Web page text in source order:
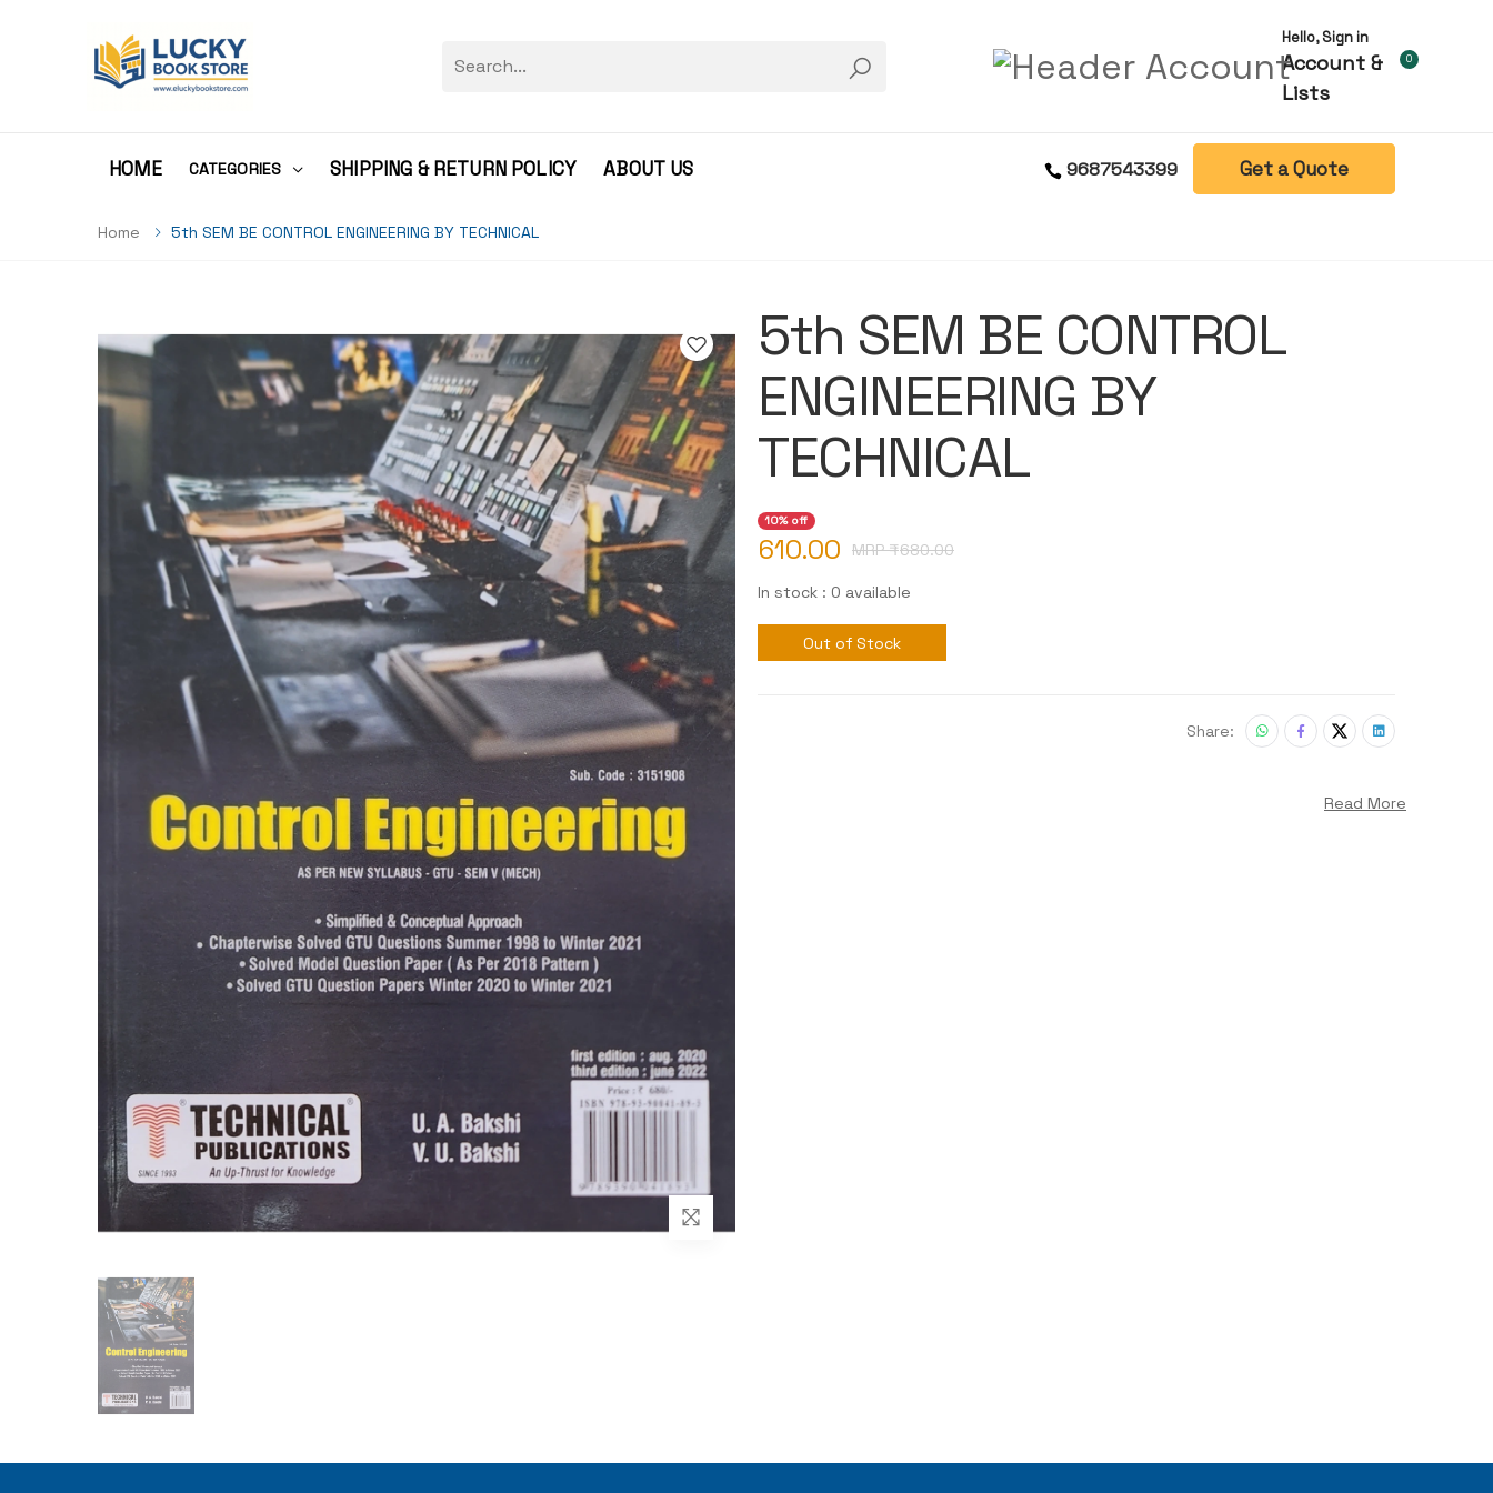
Hello, Sign in
Account &
Lists
0
HOME CATEGORIES SHIPPING & RETURN POLICY ABOUT US 9687543399 Get a Quote
Home 5th SEM BE CONTROL ENGINEERING BY TECHNICAL
5th SEM BE CONTROL
ENGINEERING BY
TECHNICAL
10% off
610.00 MRP ₹680.00
In stock : 0 available
Out of Stock
Share:
Read More